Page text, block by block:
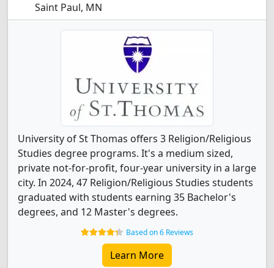
Saint Paul, MN
University of St Thomas offers 3 Religion/Religious
Studies degree programs. It's a medium sized,
private not-for-profit, four-year university in a large
city. In 2024, 47 Religion/Religious Studies students
graduated with students earning 35 Bachelor's
degrees, and 12 Master's degrees.
Based on 6 Reviews
Learn More